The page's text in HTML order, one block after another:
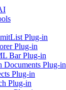
Plug-in
Plug-in
Bar Plug-in
Documents Plug-in
Plug-in
Plug-in